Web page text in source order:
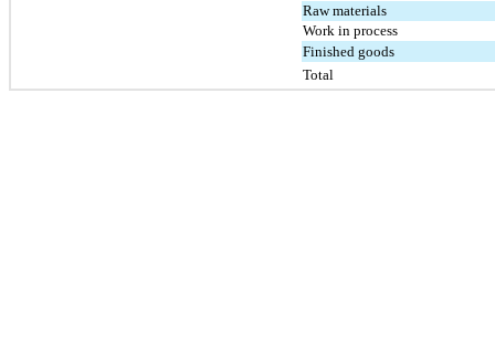
Raw materials
Work in process
Finished goods
Total